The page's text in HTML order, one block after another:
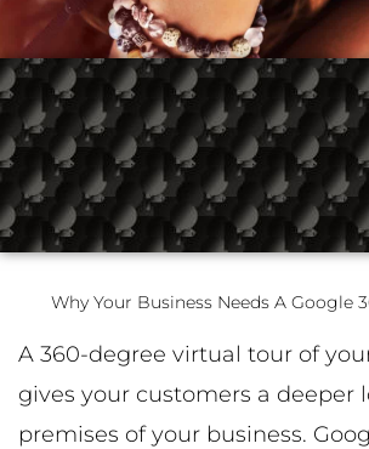
-
f
m
-
n
Why Your Business Needs A Google
A 360-degree virtual tour of
gives your customers a deeper
premises of your business.